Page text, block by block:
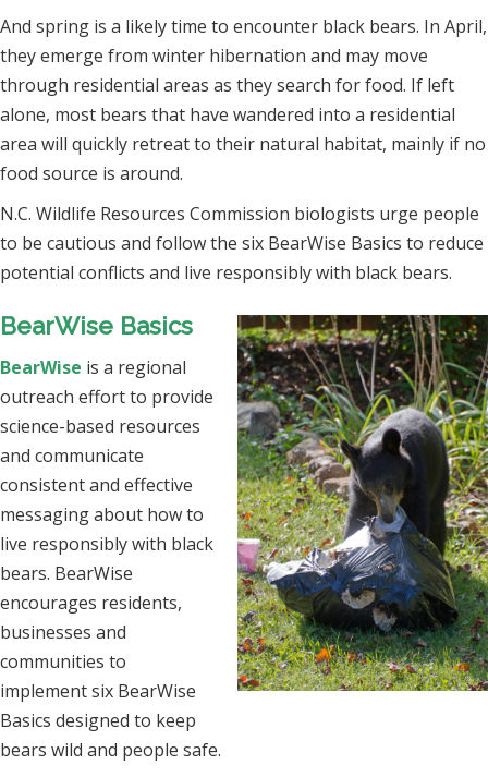
And spring is a likely time to encounter black bears. In April,
they emerge from winter hibernation and may move
through residential areas as they search for food. If left
alone, most bears that have wandered into a residential
area will quickly retreat to their natural habitat, mainly if no
food source is around.
N.C. Wildlife Resources Commission biologists urge people
to be cautious and follow the six BearWise Basics to reduce
potential conflicts and live responsibly with black bears.
BearWise Basics
BearWise is a regional
outreach effort to provide
science-based resources
and communicate
consistent and effective
messaging about how to
live responsibly with black
bears. BearWise
encourages residents,
businesses and
communities to
implement six BearWise
Basics designed to keep
bears wild and people safe.